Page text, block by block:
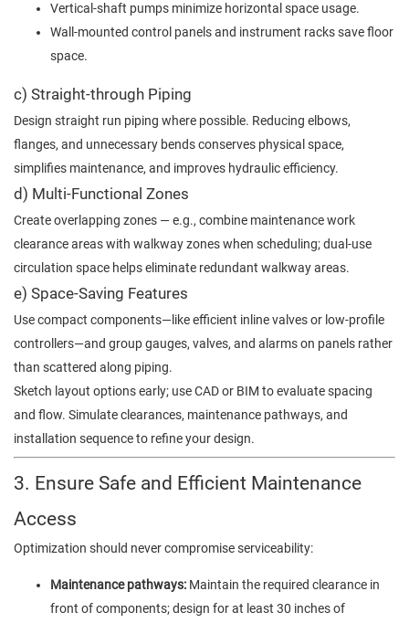
Vertical‐shaft pumps minimize horizontal space usage.
Wall-mounted control panels and instrument racks save floor
space.
c) Straight-through Piping
Design straight run piping where possible. Reducing elbows,
flanges, and unnecessary bends conserves physical space,
simplifies maintenance, and improves hydraulic efficiency.
d) Multi-Functional Zones
Create overlapping zones — e.g., combine maintenance work
clearance areas with walkway zones when scheduling; dual-use
circulation space helps eliminate redundant walkway areas.
e) Space-Saving Features
Use compact components—like efficient inline valves or low-profile
controllers—and group gauges, valves, and alarms on panels rather
than scattered along piping.
Sketch layout options early; use CAD or BIM to evaluate spacing
and flow. Simulate clearances, maintenance pathways, and
installation sequence to refine your design.
3. Ensure Safe and Efficient Maintenance
Access
Optimization should never compromise serviceability:
Maintenance pathways: Maintain the required clearance in
front of components; design for at least 30 inches of